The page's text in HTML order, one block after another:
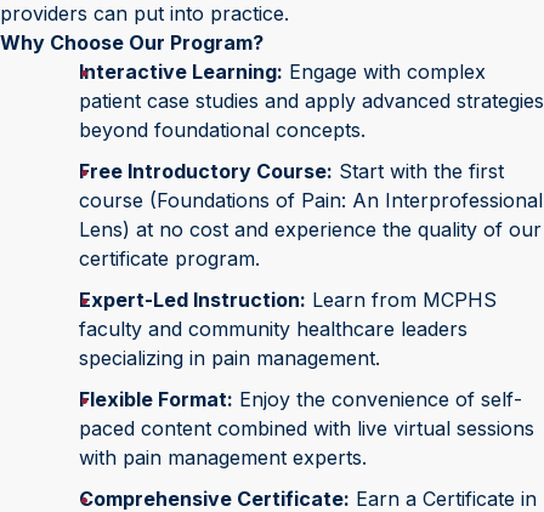
providers can put into practice.
Why Choose Our Program?
Interactive Learning: Engage with complex
patient case studies and apply advanced strategies
beyond foundational concepts.
Free Introductory Course: Start with the first
course (Foundations of Pain: An Interprofessional
Lens) at no cost and experience the quality of our
certificate program.
Expert-Led Instruction: Learn from MCPHS
faculty and community healthcare leaders
specializing in pain management.
Flexible Format: Enjoy the convenience of self-
paced content combined with live virtual sessions
with pain management experts.
Comprehensive Certificate: Earn a Certificate in